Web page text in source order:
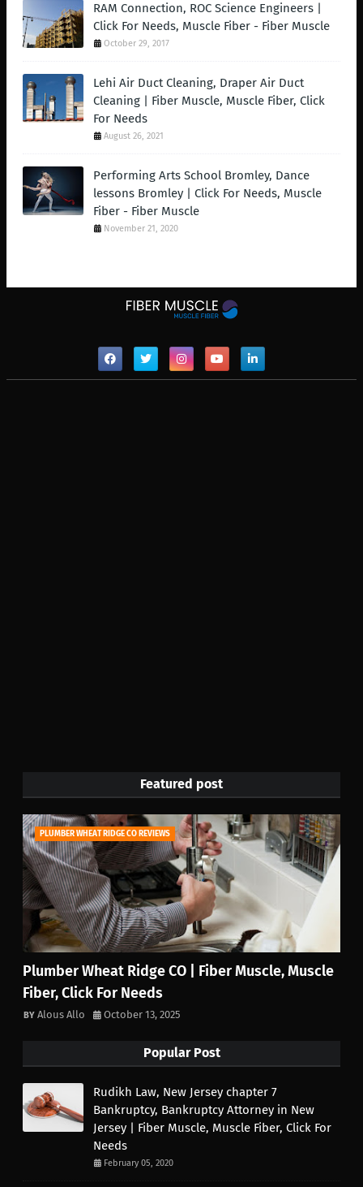
RAM Connection, ROC Science Engineers |
Click For Needs, Muscle Fiber - Fiber Muscle
October 29, 2017
Lehi Air Duct Cleaning, Draper Air Duct
Cleaning | Fiber Muscle, Muscle Fiber, Click
For Needs
August 26, 2021
Performing Arts School Bromley, Dance
lessons Bromley | Click For Needs, Muscle
Fiber - Fiber Muscle
November 21, 2020
Featured post
PLUMBER WHEAT RIDGE CO REVIEWS
Plumber Wheat Ridge CO | Fiber Muscle, Muscle
Fiber, Click For Needs
Alous Allo October 13, 2025
Popular Post
Rudikh Law, New Jersey chapter 7
Bankruptcy, Bankruptcy Attorney in New
Jersey | Fiber Muscle, Muscle Fiber, Click For
Needs
February 05, 2020